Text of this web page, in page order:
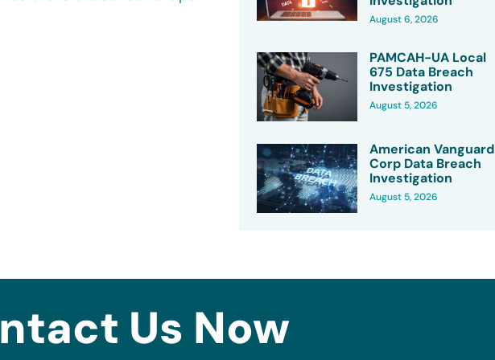
August 6, 2026
PAMCAH-UA Local
675 Data Breach
Investigation
August 5, 2026
American Vanguard
Corp Data Breach
Investigation
August 5, 2026
Us Now